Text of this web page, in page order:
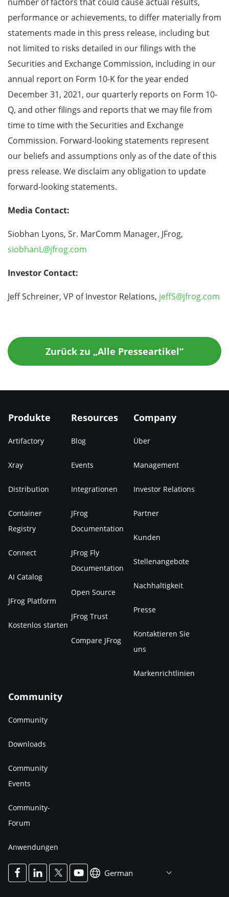
performance or achievements, to differ materially from
statements made in this press release, including but
not limited to risks detailed in our filings with the
Securities and Exchange Commission, including in our
annual report on Form 10-K for the year ended
December 31, 2021, our quarterly reports on Form 10-
Q, and other filings and reports that we may file from
time to time with the Securities and Exchange
Commission. Forward-looking statements represent
our beliefs and assumptions only as of the date of this
press release. We disclaim any obligation to update
forward-looking statements.
Media Contact:
Siobhan Lyons, Sr. MarComm Manager, JFrog,
siobhanL@jfrog.com
Investor Contact:
Jeff Schreiner, VP of Investor Relations, jeffS@jfrog.com
Zurück zu „Alle Presseartikel“
Produkte
Artifactory
Xray
Distribution
Container
Registry
Connect
AI Catalog
JFrog Platform
Kostenlos starten
Resources
Blog
Events
Integrationen
JFrog
Documentation
JFrog Fly
Documentation
Open Source
JFrog Trust
Compare JFrog
Company
Über
Management
Investor Relations
Partner
Kunden
Stellenangebote
Nachhaltigkeit
Presse
Kontaktieren Sie
uns
Markenrichtlinien
Community
Community
Downloads
Community
Events
Community-
Forum
Anwendungen
German